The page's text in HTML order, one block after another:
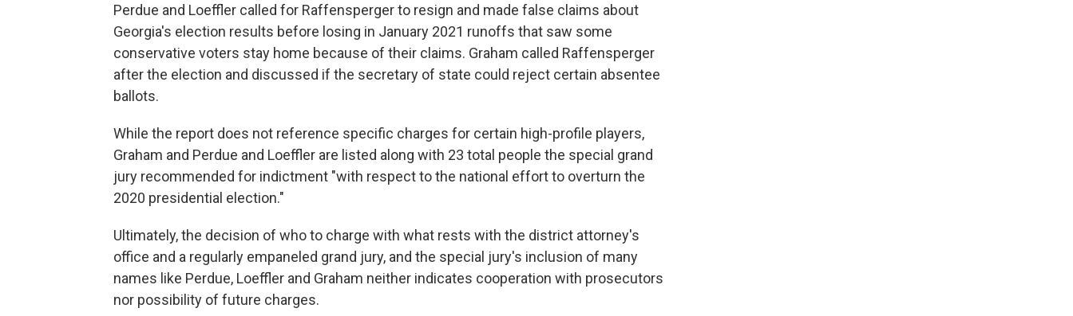
Perdue and Loeffler called for Raffensperger to resign and made false claims about
Georgia's election results before losing in January 2021 runoffs that saw some
conservative voters stay home because of their claims. Graham called Raffensperger
after the election and discussed if the secretary of state could reject certain absentee
ballots.
While the report does not reference specific charges for certain high-profile players,
Graham and Perdue and Loeffler are listed along with 23 total people the special grand
jury recommended for indictment "with respect to the national effort to overturn the
2020 presidential election."
Ultimately, the decision of who to charge with what rests with the district attorney's
office and a regularly empaneled grand jury, and the special jury's inclusion of many
names like Perdue, Loeffler and Graham neither indicates cooperation with prosecutors
nor possibility of future charges.